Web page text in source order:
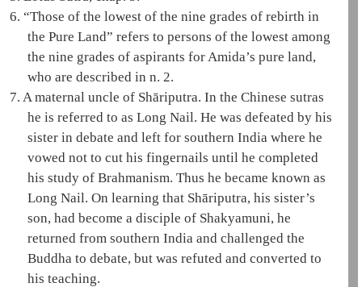
6. “Those of the lowest of the nine grades of rebirth in
the Pure Land” refers to persons of the lowest among
the nine grades of aspirants forAmida’s pure land,
who are described in n. 2.
7. A maternal uncle of Shāriputra. In the Chinese sutras
he is referred to as Long Nail. He was defeated by his
sister in debate and left for southern India where he
vowed not to cut his fingernails until he completed
his study of Brahmanism. Thus he became known as
Long Nail. On learning that Shāriputra, his sister’s
son, had become a disciple of Shakyamuni, he
returned from southern India and challenged the
Buddha to debate, but was refuted and converted to
his teaching.